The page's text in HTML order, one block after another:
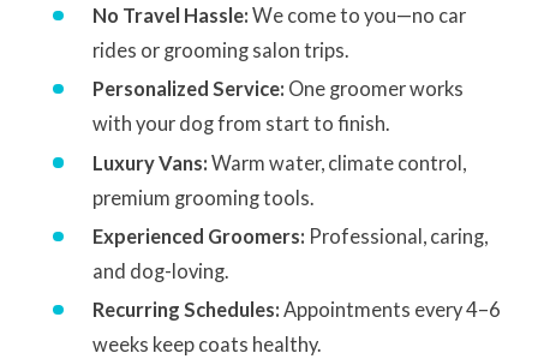
No Travel Hassle: We come to you—no car
rides or grooming salon trips.
Personalized Service: One groomer works
with your dog from start to finish.
Luxury Vans: Warm water, climate control,
premium grooming tools.
Experienced Groomers: Professional, caring,
and dog-loving.
Recurring Schedules: Appointments every 4–6
weeks keep coats healthy.